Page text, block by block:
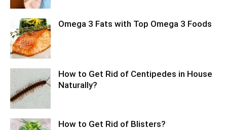
Omega 3 Fats with Top Omega 3 Foods
How to Get Rid of Centipedes in House
Naturally?
How to Get Rid of Blisters?